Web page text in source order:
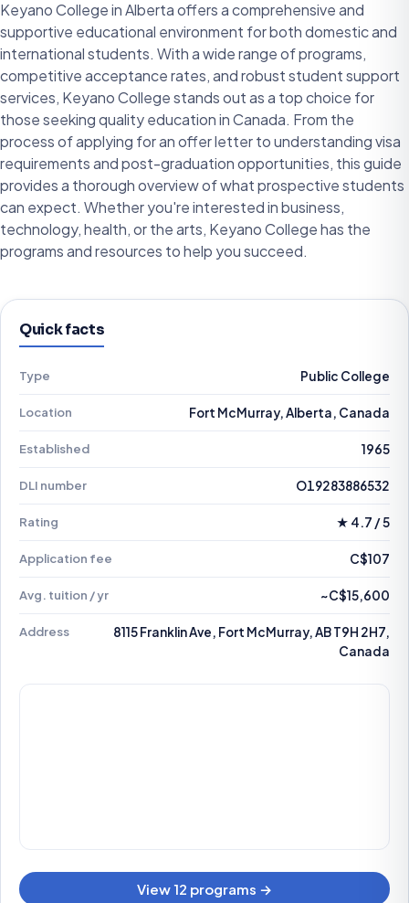
Keyano College in Alberta offers a comprehensive and
supportive educational environment for both domestic and
international students. With a wide range of programs,
competitive acceptance rates, and robust student support
services, Keyano College stands out as a top choice for
those seeking quality education in Canada. From the
process of applying for an offer letter to understanding visa
requirements and post-graduation opportunities, this guide
provides a thorough overview of what prospective students
can expect. Whether you're interested in business,
technology, health, or the arts, Keyano College has the
programs and resources to help you succeed.
Quick facts
Type Public College
Location Fort McMurray, Alberta, Canada
Established 1965
DLI number O19283886532
Rating ★ 4.7 / 5
Application fee C$107
Avg. tuition / yr ~C$15,600
Address
8115 Franklin Ave, Fort McMurray, AB T9H 2H7,
Canada
View 12 programs →